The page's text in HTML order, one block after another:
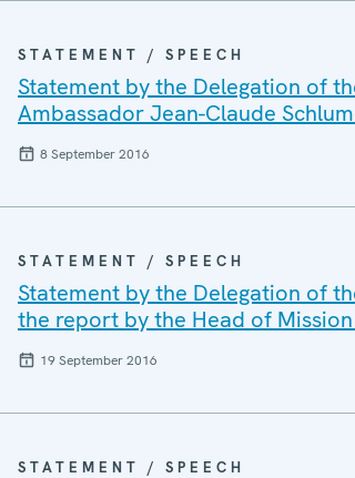
STATEMENT / SPEECH
Statement by the Delegation of
Ambassador Jean-Claude
8 September 2016
STATEMENT / SPEECH
Statement by the Delegation of
the report by the Head of
19 September 2016
STATEMENT / SPEECH